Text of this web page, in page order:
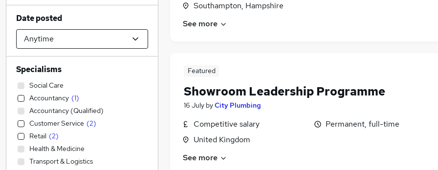
Southampton, Hampshire
See more
Featured
Showroom Leadership Programme
16 July byCity Plumbing
Competitive salary
United Kingdom
Permanent, full-time
See more
Date posted
Specialisms
Social Care
Accountancy (1)
Accountancy (Qualified)
Customer Service (2)
Retail (2)
Health & Medicine
Transport & Logistics